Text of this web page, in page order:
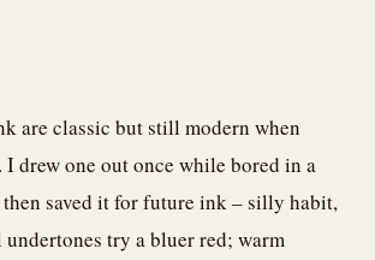
are classic but still modern when
drew one out once while bored in a
then saved it for future ink – silly habit,
try a bluer red; warm